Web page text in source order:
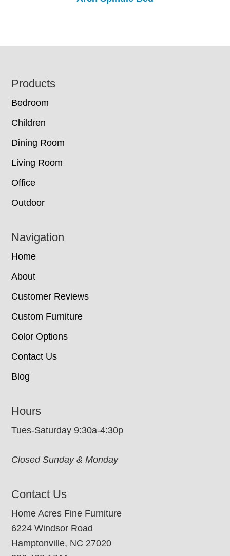
Footer
Products
Bedroom
Children
Dining Room
Living Room
Office
Outdoor
Navigation
Home
About
Customer Reviews
Custom Furniture
Color Options
Contact Us
Blog
Hours
Tues-Saturday 9:30a-4:30p
Closed Sunday & Monday
Contact Us
Home Acres Fine Furniture
6224 Windsor Road
Hamptonville, NC 27020